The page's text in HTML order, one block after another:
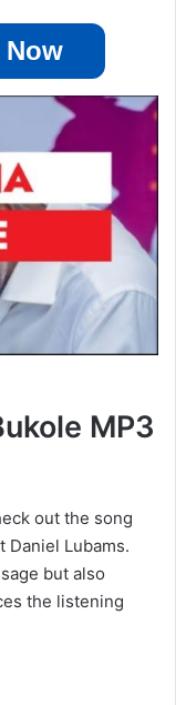
Now
MP3
out the song
Daniel Lubams.
but also
the listening